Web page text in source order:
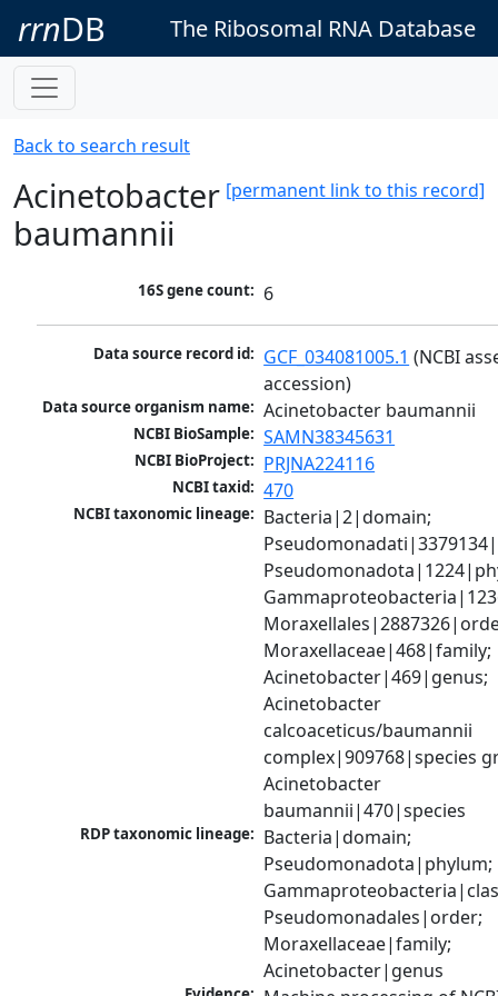
rrnDB The Ribosomal RNA Database
Back to search result
[permanent link to this record]
Acinetobacter
baumannii
16S gene count: 6
Data source record id: GCF_034081005.1 (NCBI
accession)
Data source organism name: Acinetobacter baumannii
NCBI BioSample: SAMN38345631
NCBI BioProject: PRJNA224116
NCBI taxid: 470
NCBI taxonomic lineage: Bacteria|2|domain;
Moraxellaceae|468|family;
Acinetobacter|469|genus;
Acinetobacter
calcoaceticus/baumannii
complex|909768|species
Acinetobacter
baumannii|470|species
RDP taxonomic lineage: Bacteria|domain;
Pseudomonadota|phylum;
Pseudomonadales|order;
Moraxellaceae|family;
Acinetobacter|genus